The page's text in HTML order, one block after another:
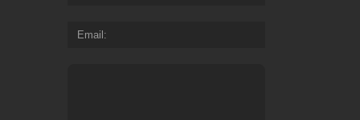
Email